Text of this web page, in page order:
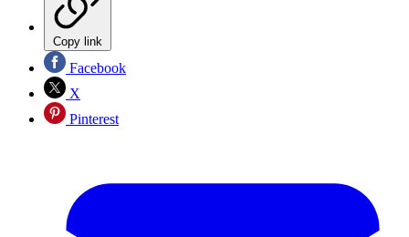
Copy link
Facebook
X
Pinterest